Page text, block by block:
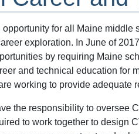
for all Maine middle
exploration. In June of
by requiring Maine
and technical education for
working to provide adequate
the responsibility to oversee
to work together to design